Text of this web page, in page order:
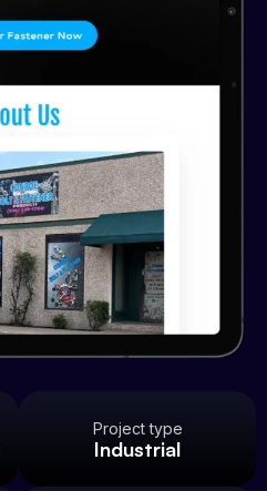
Project type
Industrial